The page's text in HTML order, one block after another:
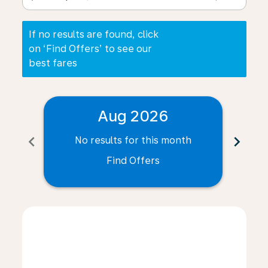
If no results are found, click
on ‘Find Offers’ to see our
best fares
chevron_left
Aug 2026
No results for this month
Find Offers
chevron_right